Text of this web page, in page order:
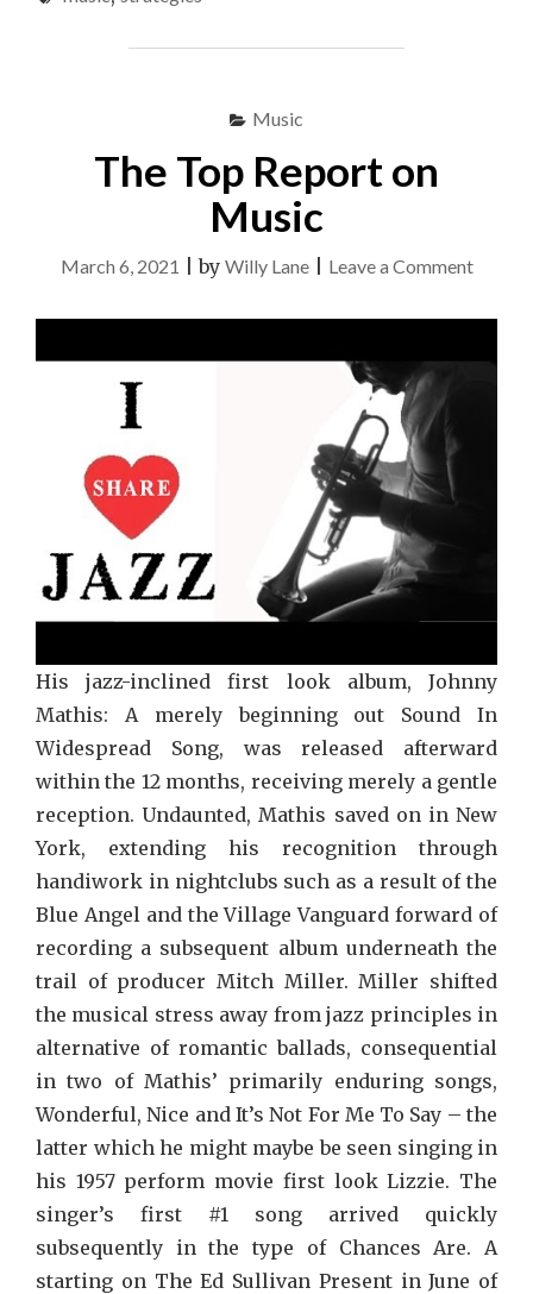
USE
Music
The Top Report on
Music
March 6, 2021 |by Willy Lane| Leave a Commenton
Report
His jazz-inclined first look album, Johnny
Mathis: A merely beginning out Sound In
Widespread Song, was released afterward
within the 12 months, receiving merely a gentle
reception. Undaunted, Mathis saved on in New
York, extending his recognition through
handiwork in nightclubs such as a result of the
Blue Angel and the Village Vanguard forward of
recording a subsequent album underneath the
trail of producer Mitch Miller. Miller shifted
the musical stress away from jazz principles in
alternative of romantic ballads, consequential
in two of Mathis’ primarily enduring songs,
Wonderful, Nice and It’s Not For Me To Say – the
latter which he might maybe be seen singing in
his 1957 perform movie first look Lizzie. The
singer’s first #1 song arrived quickly
subsequently in the type of Chances Are. A
starting on The Ed Sullivan Present in June of